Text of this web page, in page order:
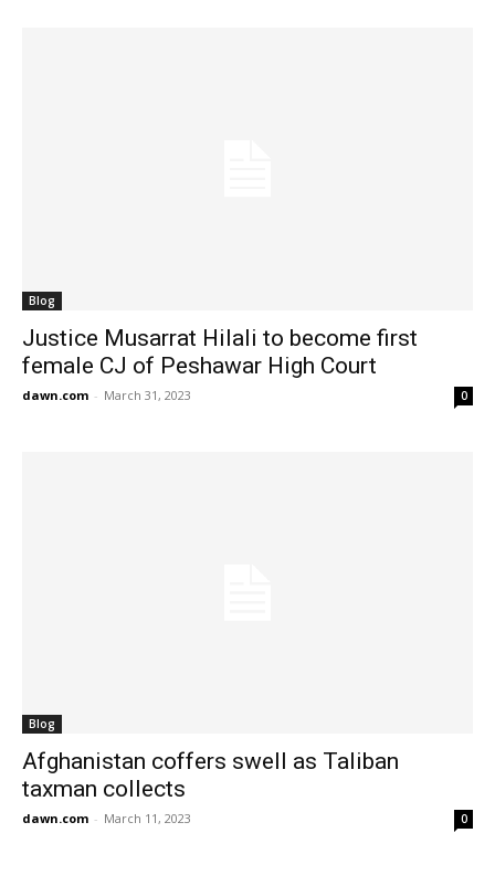
Blog
Justice Musarrat Hilali to become first
female CJ of Peshawar High Court
dawn.com - March 31, 2023 0
Blog
Afghanistan coffers swell as Taliban
taxman collects
dawn.com - March 11, 2023 0